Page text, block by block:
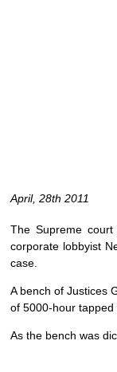
April, 28th 2011
The Supreme
corporate lobbyist
case.
A bench of Justices
of 5000-hour tapped
As the bench was